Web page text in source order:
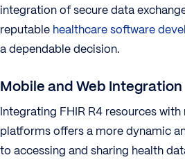
integration of secure data
reputable healthcare software
a dependable decision.
Mobile and Web Integration
Integrating FHIR R4 resources
platforms offers a more dynamic
to accessing and sharing health